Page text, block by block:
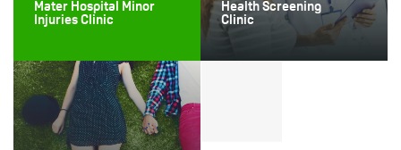
Mater Hospital Minor
Injuries Clinic
Health Screening
Clinic